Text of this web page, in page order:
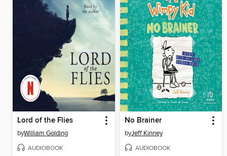
Lord of the Flies
byWilliam Golding
AUDIOBOOK
No Brainer
byJeff Kinney
AUDIOBOOK